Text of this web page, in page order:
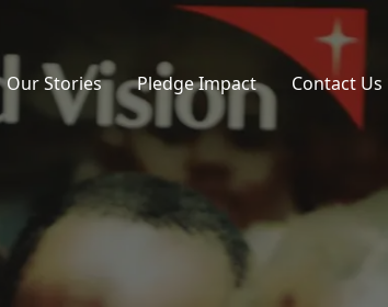
Our Stories Pledge Impact Contact Us